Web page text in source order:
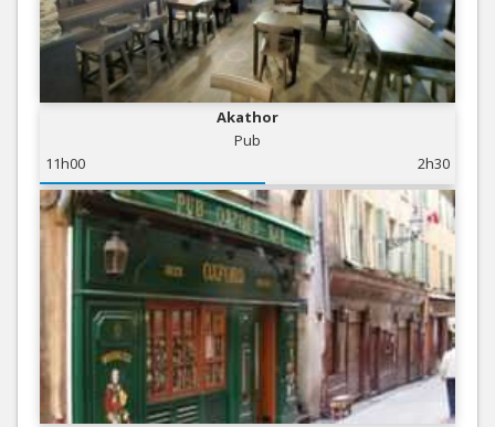
Akathor
Pub
11h00
2h30